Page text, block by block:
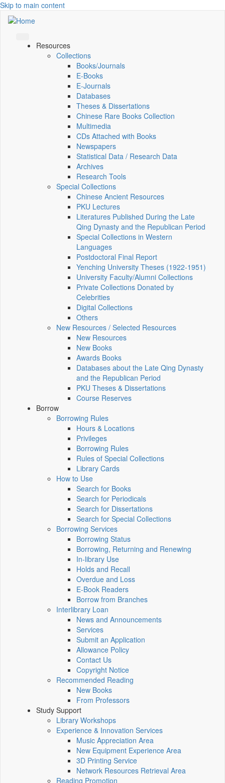
Skip to main content
Resources
Collections
Books/Journals
E-Books
E‑Journals
Databases
Theses & Dissertations
Chinese Rare Books Collection
Multimedia
CDs Attached with Books
Newspapers
Statistical Data / Research Data
Archives
Research Tools
Special Collections
Chinese Ancient Resources
PKU Lectures
Literatures Published During the Late
Qing Dynasty and the Republican Period
Special Collections in Western
Languages
Postdoctoral Final Report
Yenching University Theses (1922‑1951)
University Faculty/Alumni Collections
Private Collections Donated by
Celebrities
Digital Collections
Others
New Resources / Selected Resources
New Resources
New Books
Awards Books
Databases about the Late Qing Dynasty
and the Republican Period
PKU Theses & Dissertations
Course Reserves
Borrow
Borrowing Rules
Hours & Locations
Privileges
Borrowing Rules
Rules of Special Collections
Library Cards
How to Use
Search for Books
Search for Periodicals
Search for Dissertations
Search for Special Collections
Borrowing Services
Borrowing Status
Borrowing, Returning and Renewing
In-library Use
Holds and Recall
Overdue and Loss
E-Book Readers
Borrow from Branches
Interlibrary Loan
News and Announcements
Services
Submit an Application
Allowance Policy
Contact Us
Copyright Notice
Recommended Reading
New Books
From Professors
Study Support
Library Workshops
Experience & Innovation Services
Music Appreciation Area
New Equipment Experience Area
3D Printing Service
Network Resources Retrieval Area
Reading Promotion